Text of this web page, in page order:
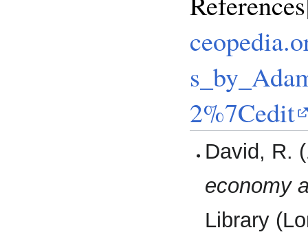
2%7Cedit
David, R.
economy
Library